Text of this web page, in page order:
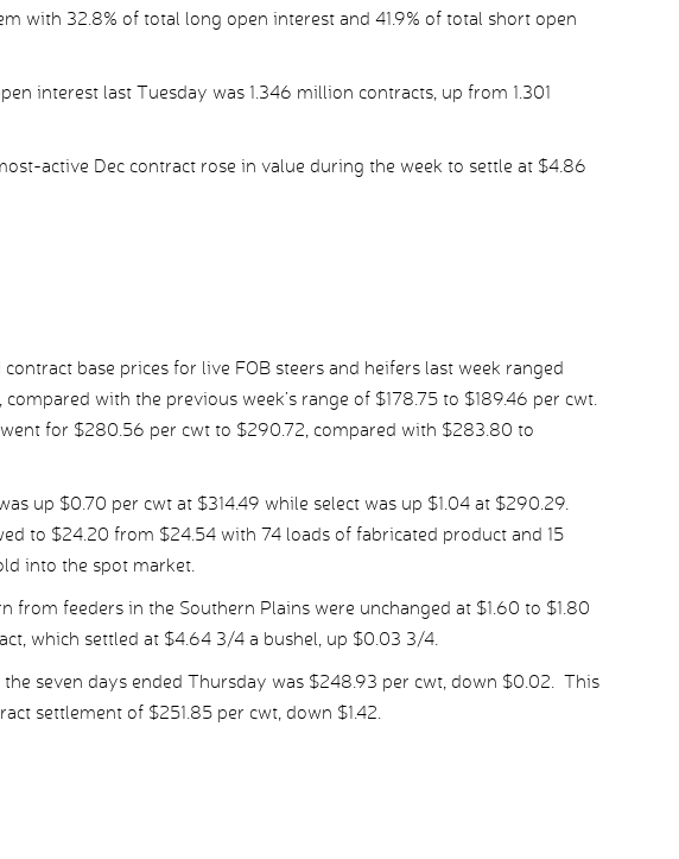
with 32.8% of total long open interest and 41.9% of total short open
interest last Tuesday was 1.346 million contracts, up from 1.301
active Dec contract rose in value during the week to settle at $4.86
base prices for live FOB steers and heifers last week ranged
with the previous week’s range of $178.75 to $189.46 per cwt.
went for $280.56 per cwt to $290.72, compared with $283.80 to
up $0.70 per cwt at $314.49 while select was up $1.04 at $290.29.
to $24.20 from $24.54 with 74 loads of fabricated product and 15
into the spot market.
from feeders in the Southern Plains were unchanged at $1.60 to $1.80
which settled at $4.64 3/4 a bushel, up $0.03 3/4.
the seven days ended Thursday was $248.93 per cwt, down $0.02. This
settlement of $251.85 per cwt, down $1.42.